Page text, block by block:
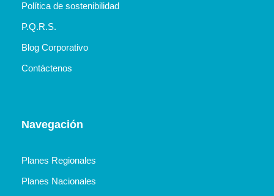
Política de sostenibilidad
P.Q.R.S.
Blog Corporativo
Contáctenos
Navegación
Planes Regionales
Planes Nacionales